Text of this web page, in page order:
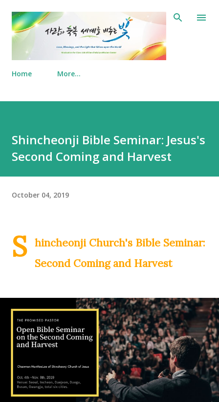
Skip to main content
Home More…
Shincheonji Bible Seminar: Jesus's
Second Coming and Harvest
October 04, 2019
S hincheonji Church's Bible Seminar:
Second Coming and Harvest